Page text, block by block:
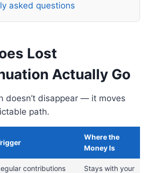
asked questions
Lost
Actually Go
doesn’t disappear — it moves
path.
Where the
Money Is
contributions
Stays with your